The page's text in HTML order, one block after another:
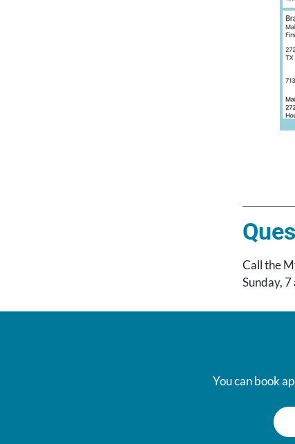
Call the
Sunday, 7
You can book